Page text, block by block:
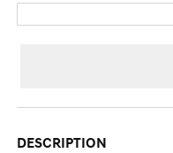
DESCRIPTION